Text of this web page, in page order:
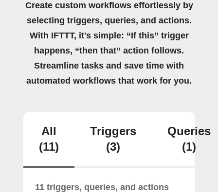
Create custom workflows effortlessly by
selecting triggers, queries, and actions.
With IFTTT, it's simple: “If this” trigger
happens, “then that” action follows.
Streamline tasks and save time with
automated workflows that work for you.
All
(11)
Triggers
(3)
Queries
(1)
11 triggers, queries, and actions